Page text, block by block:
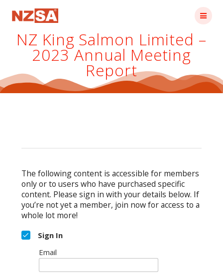
NZ King Salmon Limited –
2023 Annual Meeting
Report
The following content is accessible for members
only or to users who have purchased specific
content. Please sign in with your details below. If
you’re not yet a member, join now for access to a
whole lot more!
Sign In
Email